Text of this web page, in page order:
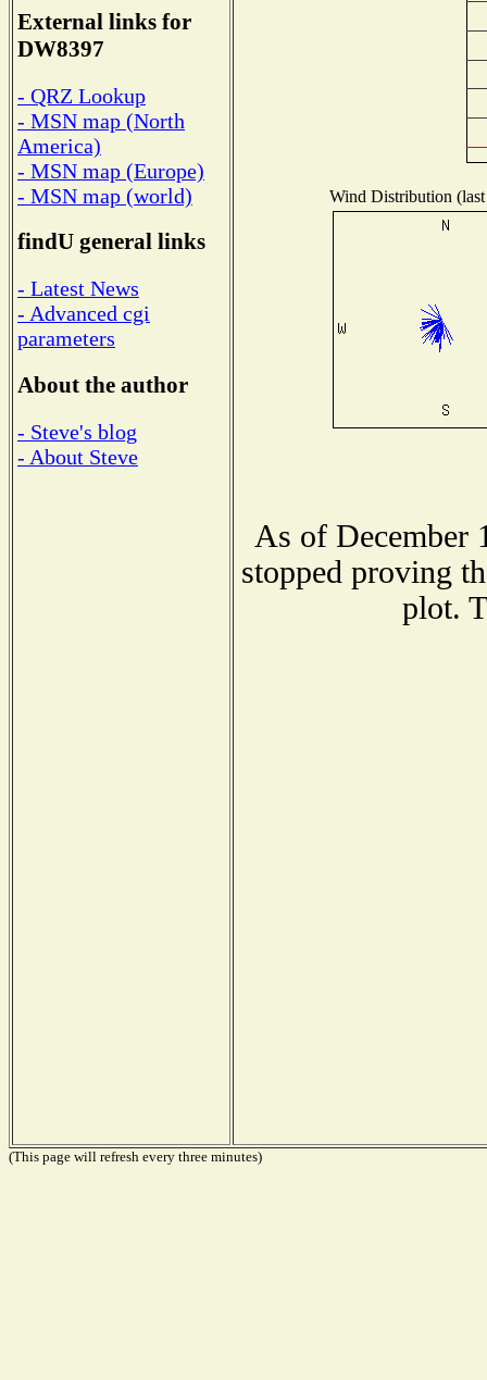
External links for
DW8397
- QRZ Lookup
- MSN map (North
America)
- MSN map (Europe)
- MSN map (world)
findU general links
- Latest News
- Advanced cgi
parameters
About the author
- Steve's blog
- About Steve
Wind Distribution
As of December
stopped proving
plot.
(This page will refresh every three minutes)